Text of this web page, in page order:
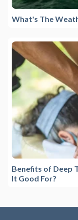
What's The
Benefits of Deep
It Good For?